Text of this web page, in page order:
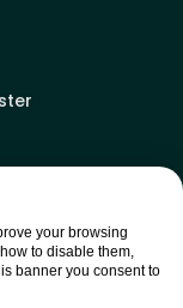
your browsing
to disable them,
banner you consent to